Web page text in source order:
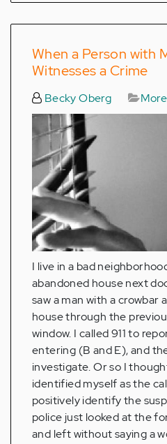
When a Person with
Witnesses a Crime
Becky Oberg
I live in a bad
abandoned house next
saw a man with a crowbar
house through the
window. I called 911 to
entering (B and E), and
investigate. Or so I
identified myself as the
positively identify the
police just looked at the
and left without saying a